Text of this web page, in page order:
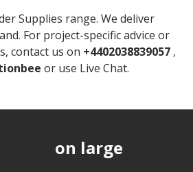
on large
Supplies range. We deliver
For project-specific advice or
contact us on +4402038839057 ,
or use Live Chat.